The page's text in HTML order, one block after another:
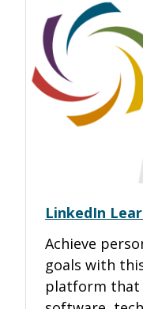
LinkedIn
Achieve
goals with
platform that